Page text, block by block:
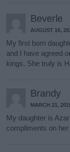
Beverle
AUGUST 16,
My first born
and I have agreed
kings. She truly is
Brandy
MARCH 21,
My daughter is
compliments on her